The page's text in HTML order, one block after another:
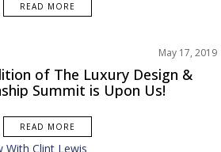
READ MORE
May 17, 2019
of The Luxury Design &
Summit is Upon Us!
READ MORE